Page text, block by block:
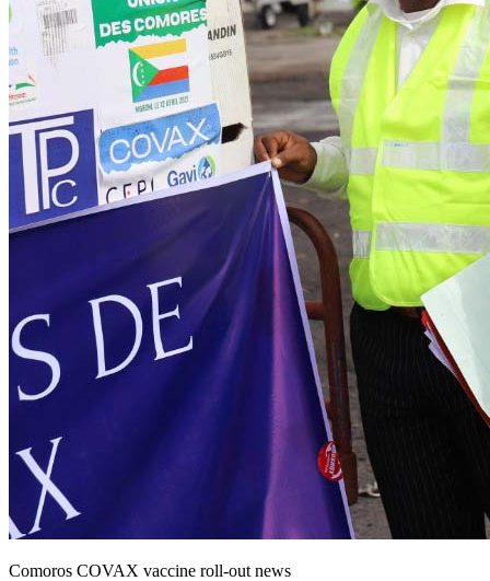
(IFFIm)
Pneumococcal Advance Market Commitment
(AMC)
Gavi Matching Fund
Loan buydown
Partnering with business
INFUSE
About Gavi Facts & figures Contact us
News & insights
News & insights
Explore our latest news, VaccinesWork features and
explainers, and in-depth insight reports related to our work.
Learn more
News releases
Media contacts
Insight reports
Document library
VaccinesWork
Comoros COVAX vaccine roll-out news